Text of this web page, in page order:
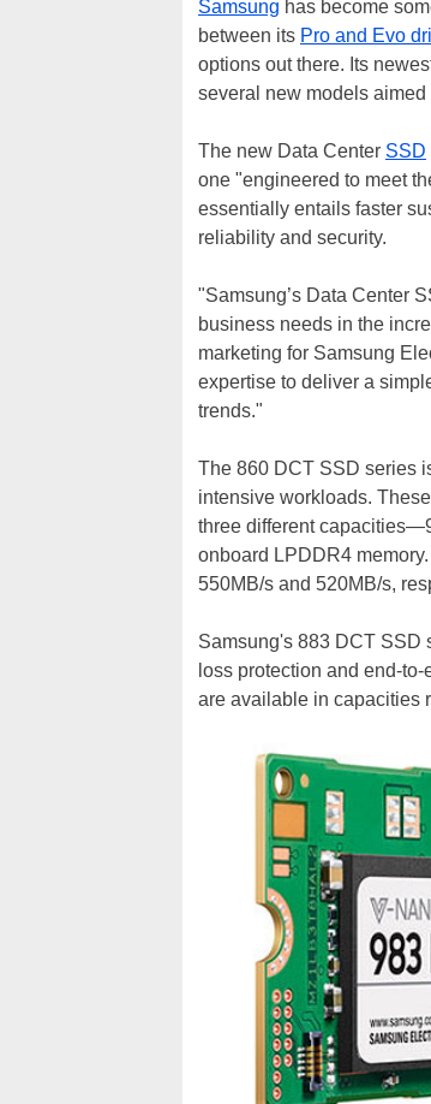
Samsung has become
between its Pro and Evo
options out there. Its
several new models
The new Data Center SSD
one "engineered to meet
essentially entails faster
reliability and security.
"Samsung’s Data Center
business needs in the
marketing for Samsung
expertise to deliver a
trends."
The 860 DCT SSD series
intensive workloads.
three different
onboard LPDDR4
550MB/s and 520MB/s,
Samsung's 883 DCT SSD
loss protection and end-
are available in capacities